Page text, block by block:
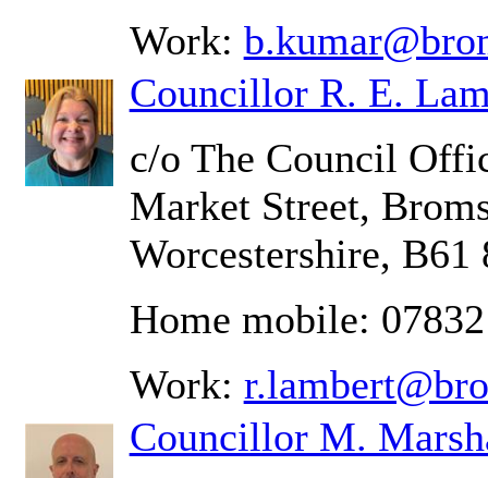
Work:
Councillor R. E.
c/o The Council
Market Street,
Worcestershire, B61
Home mobile:
Work:
Councillor M.